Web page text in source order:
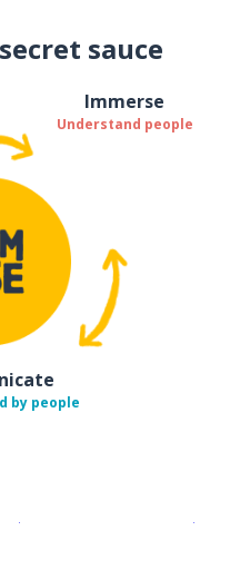
sauce
Immerse
Understand people
by people